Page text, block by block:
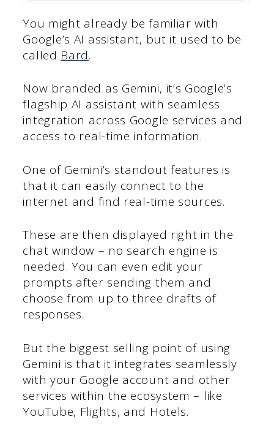
You might already be familiar with
Google’s AI assistant, but it used to be
called Bard.
Now branded as Gemini, it’s Google’s
flagship AI assistant with seamless
integration across Google services and
access to real-time information.
One of Gemini’s standout features is
that it can easily connect to the
internet and find real-time sources.
These are then displayed right in the
chat window – no search engine is
needed. You can even edit your
prompts after sending them and
choose from up to three drafts of
responses.
But the biggest selling point of using
Gemini is that it integrates seamlessly
with your Google account and other
services within the ecosystem – like
YouTube, Flights, and Hotels.